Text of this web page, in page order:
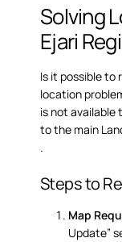
Solving
Ejari
Is it possible to
location
is not available
to the main
.
Steps to
Map
Update”